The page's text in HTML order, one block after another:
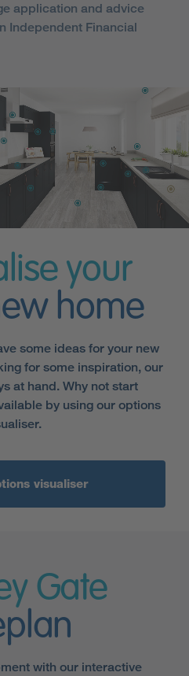
application and advice
Independent Financial
your
home
some ideas for your new
for some inspiration, our
at hand. Why not start
by using our options
visualiser
Gate
with our interactive